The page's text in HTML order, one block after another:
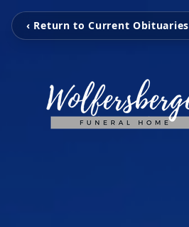
‹ Return to Current Obituaries